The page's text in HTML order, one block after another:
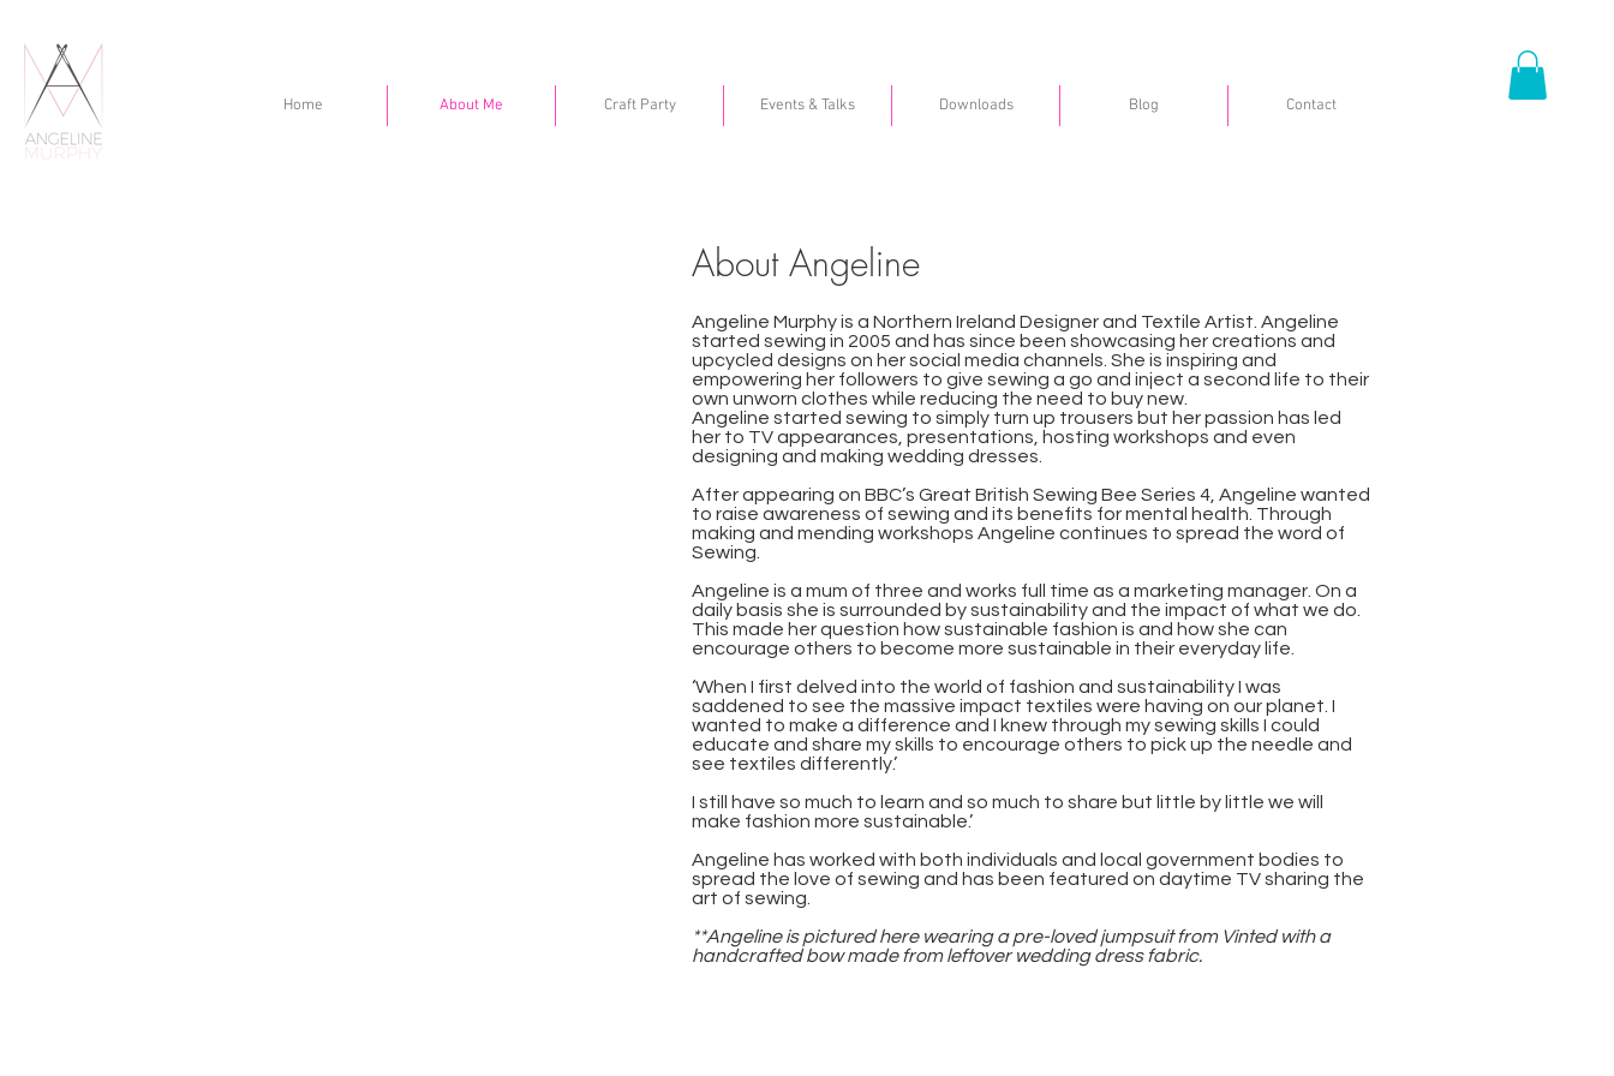
Home About Me Craft Party Events & Talks Downloads Blog Contact
About Angeline
Angeline Murphy is a Northern Ireland Designer and Textile Artist. Angeline
started sewing in 2005 and has since been showcasing her creations and
upcycled designs on her social media channels. She is inspiring and
empowering her followers to give sewing a go and inject a second life to their
own unworn clothes while reducing the need to buy new.
Angeline started sewing to simply turn up trousers but her passion has led
her to TV appearances, presentations, hosting workshops and even
designing and making wedding dresses.
After appearing on BBC’s Great British Sewing Bee Series 4, Angeline wanted
to raise awareness of sewing and its benefits for mental health. Through
making and mending workshops Angeline continues to spread the word of
Sewing.
Angeline is a mum of three and works full time as a marketing manager. On a
daily basis she is surrounded by sustainability and the impact of what we do.
This made her question how sustainable fashion is and how she can
encourage others to become more sustainable in their everyday life.
‘When I first delved into the world of fashion and sustainability I was
saddened to see the massive impact textiles were having on our planet. I
wanted to make a difference and I knew through my sewing skills I could
educate and share my skills to encourage others to pick up the needle and
see textiles differently.’
I still have so much to learn and so much to share but little by little we will
make fashion more sustainable.’
Angeline has worked with both individuals and local government bodies to
spread the love of sewing and has been featured on daytime TV sharing the
art of sewing.
**Angeline is pictured here wearing a pre-loved jumpsuit from Vinted with a
handcrafted bow made from leftover wedding dress fabric.